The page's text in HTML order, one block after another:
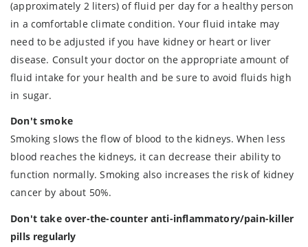
(approximately 2 liters) of fluid per day for a healthy person
in a comfortable climate condition. Your fluid intake may
need to be adjusted if you have kidney or heart or liver
disease. Consult your doctor on the appropriate amount of
fluid intake for your health and be sure to avoid fluids high
in sugar.
Don't smoke
Smoking slows the flow of blood to the kidneys. When less
blood reaches the kidneys, it can decrease their ability to
function normally. Smoking also increases the risk of kidney
cancer by about 50%.
Don't take over-the-counter anti-inflammatory/pain-killer
pills regularly